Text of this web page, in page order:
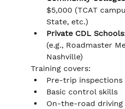
$5,000 (TCAT
State, etc.)
Private CDL Schools
(e.g., Roadmaster
Nashville)
Training covers:
Pre-trip inspections
Basic control skills
On-the-road driving